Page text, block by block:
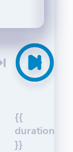
{{
duration
}}